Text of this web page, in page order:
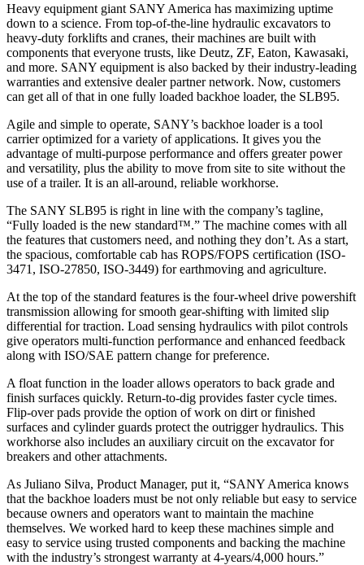
Heavy equipment giant SANY America has maximizing uptime
down to a science. From top-of-the-line hydraulic excavators to
heavy-duty forklifts and cranes, their machines are built with
components that everyone trusts, like Deutz, ZF, Eaton, Kawasaki,
and more. SANY equipment is also backed by their industry-leading
warranties and extensive dealer partner network. Now, customers
can get all of that in one fully loaded backhoe loader, the SLB95.
Agile and simple to operate, SANY’s backhoe loader is a tool
carrier optimized for a variety of applications. It gives you the
advantage of multi-purpose performance and offers greater power
and versatility, plus the ability to move from site to site without the
use of a trailer. It is an all-around, reliable workhorse.
The SANY SLB95 is right in line with the company’s tagline,
“Fully loaded is the new standard™.” The machine comes with all
the features that customers need, and nothing they don’t. As a start,
the spacious, comfortable cab has ROPS/FOPS certification (ISO-
3471, ISO-27850, ISO-3449) for earthmoving and agriculture.
At the top of the standard features is the four-wheel drive powershift
transmission allowing for smooth gear-shifting with limited slip
differential for traction. Load sensing hydraulics with pilot controls
give operators multi-function performance and enhanced feedback
along with ISO/SAE pattern change for preference.
A float function in the loader allows operators to back grade and
finish surfaces quickly. Return-to-dig provides faster cycle times.
Flip-over pads provide the option of work on dirt or finished
surfaces and cylinder guards protect the outrigger hydraulics. This
workhorse also includes an auxiliary circuit on the excavator for
breakers and other attachments.
As Juliano Silva, Product Manager, put it, “SANY America knows
that the backhoe loaders must be not only reliable but easy to service
because owners and operators want to maintain the machine
themselves. We worked hard to keep these machines simple and
easy to service using trusted components and backing the machine
with the industry’s strongest warranty at 4-years/4,000 hours.”